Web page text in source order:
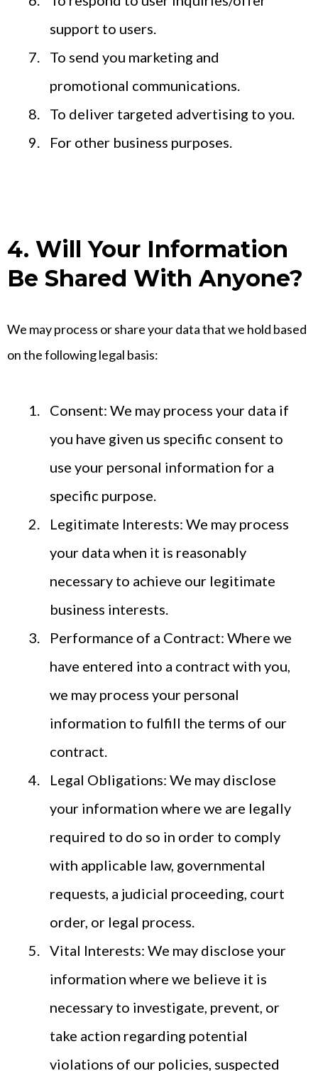
support to users.
To send you marketing and
promotional communications.
To deliver targeted advertising to you.
For other business purposes.
4. Will Your Information
Be Shared With Anyone?
We may process or share your data that we hold based
on the following legal basis:
Consent: We may process your data if
you have given us specific consent to
use your personal information for a
specific purpose.
Legitimate Interests: We may process
your data when it is reasonably
necessary to achieve our legitimate
business interests.
Performance of a Contract: Where we
have entered into a contract with you,
we may process your personal
information to fulfill the terms of our
contract.
Legal Obligations: We may disclose
your information where we are legally
required to do so in order to comply
with applicable law, governmental
requests, a judicial proceeding, court
order, or legal process.
Vital Interests: We may disclose your
information where we believe it is
necessary to investigate, prevent, or
take action regarding potential
violations of our policies, suspected